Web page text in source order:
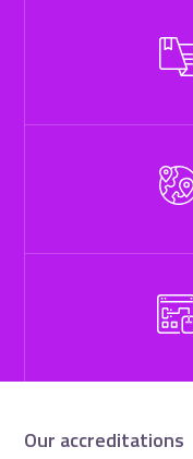
Our accreditations